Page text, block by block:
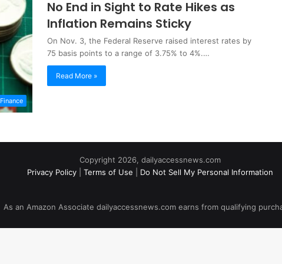
Finance
No End in Sight to Rate Hikes as
Inflation Remains Sticky
On Nov. 3, the Federal Reserve raised interest rates by
75 basis points to a range of 3.75% to 4%.…
Read More »
Copyright 2026, dailyaccessnews.com
Privacy Policy
Terms of Use Do Not Sell My Personal Information
As an Amazon Associate dailyaccessnews.com earns from qualifying